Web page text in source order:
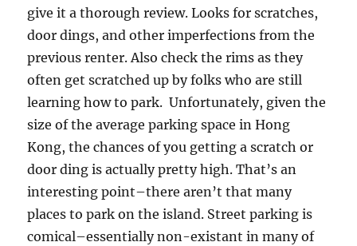
give it a thorough review. Looks for scratches,
door dings, and other imperfections from the
previous renter. Also check the rims as they
often get scratched up by folks who are still
learning how to park. Unfortunately, given the
size of the average parking space in Hong
Kong, the chances of you getting a scratch or
door ding is actually pretty high. That’s an
interesting point–there aren’t that many
places to park on the island. Street parking is
comical–essentially non-existant in many of